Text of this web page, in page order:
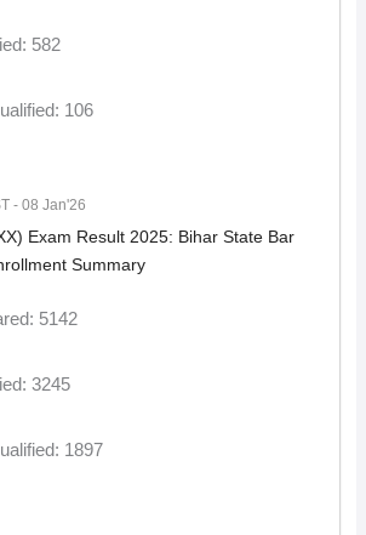
582
106
- 08 Jan'26
Exam Result 2025: Bihar State Bar
Summary
5142
3245
1897